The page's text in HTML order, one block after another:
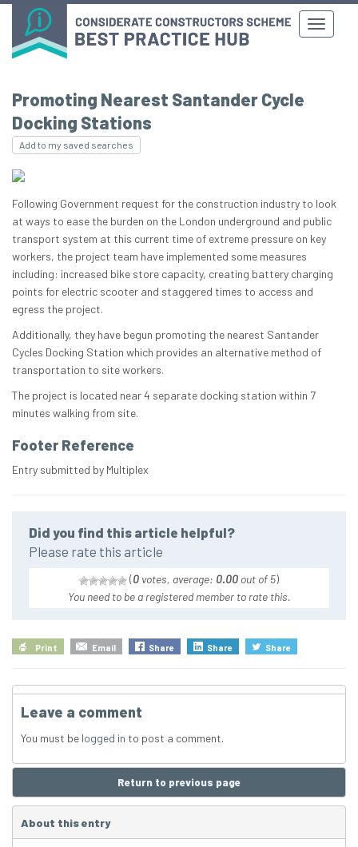
Promoting Nearest Santander Cycle
Docking Stations
Add to my saved searches
Following Government request for the construction industry to look
at ways to ease the burden on the London underground and public
transport system at this current time of extreme pressure on key
workers, the project team have implemented some measures
including: increased bike store capacity, creating battery charging
points for electric scooter and staggered times to access and
egress the project.
Additionally, they have begun promoting the nearest Santander
Cycles Docking Station which provides an alternative method of
transportation to site workers.
The project is located near 4 separate docking station within 7
minutes walking from site.
Footer Reference
Entry submitted by Multiplex
Did you find this article helpful?
Please rate this article
(0 votes, average: 0.00 out of 5)
You need to be a registered member to rate this.
Print Email Share Share Share
Leave a comment
You must be logged in to post a comment.
Return to previous page
About this entry